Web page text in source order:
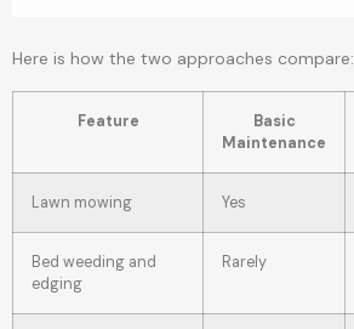
Here is how the two approaches compare:
Feature
Basic
Maintenance
Lawn mowing Yes
Bed weeding and
edging
Rarely